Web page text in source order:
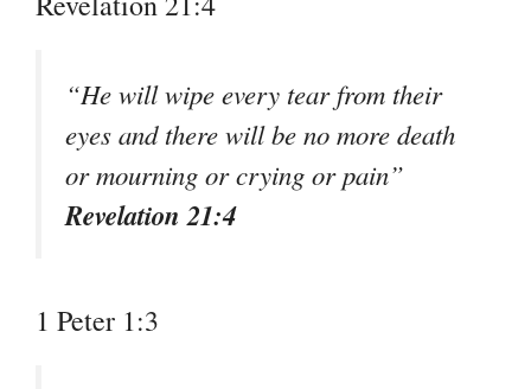
“He will wipe every tear from their
eyes and there will be no more death
or mourning or crying or pain”
Revelation 21:4
1 Peter 1:3